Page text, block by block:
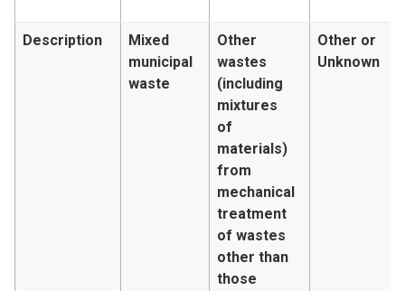
Description
Mixed
municipal
waste
Other
wastes
(including
mixtures
of
materials)
from
mechanical
treatment
of wastes
other than
those
Other or
Unknown